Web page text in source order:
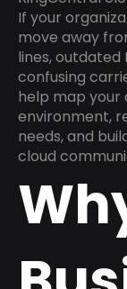
If your
move away
lines, outdated
confusing
help map
environment,
needs, and
cloud